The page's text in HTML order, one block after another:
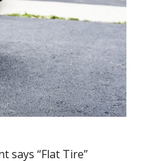
says “Flat Tire”